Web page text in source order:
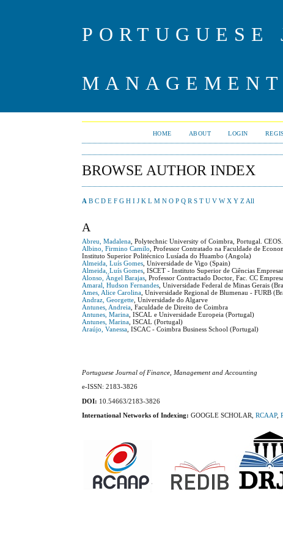
HOME ABOUT LOGIN
BROWSE AUTHOR INDEX
A B C D E F G H I J K L M N O P Q R S T U V W X Y Z All
A
Abreu, Madalena , Polytechnic University of Coimbra, Portugal.
Albino, Firmino Camilo , Professor Contratado na Faculdade de
Instituto Superior Politécnico Lusíada do Huambo (Angola)
Almeida, Luís Gomes , Universidade de Vigo (Spain)
Almeida, Luís Gomes , ISCET - Instituto Superior de Ciências
Alonso, Ángel Barajas , Professor Contractado Doctor, Fac. CC
Amaral, Hudson Fernandes , Universidade Federal de Minas Gerais
Ames, Alice Carolina , Universidade Regional de Blumenau - FURB
Andraz, Georgette , Universidade do Algarve
Antunes, Andreia , Faculdade de Direito de Coimbra
Antunes, Marina , ISCAL e Universidade Europeia (Portugal)
Antunes, Marina , ISCAL (Portugal)
Araújo, Vanessa , ISCAC - Coimbra Business School (Portugal)
Portuguese Journal of Finance, Management and Accounting
e-ISSN: 2183-3826
DOI: 10.54663/2183-3826
International Networks of Indexing:GOOGLE SCHOLAR,RCAAP,